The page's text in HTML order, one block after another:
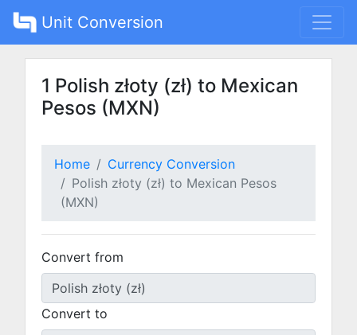
Unit Conversion
1 Polish złoty (zł) to Mexican
Pesos (MXN)
Home
Currency Conversion
Polish złoty (zł) to Mexican Pesos
(MXN)
Convert from
Convert to